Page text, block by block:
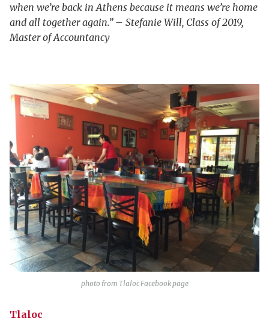
when we’re back in Athens because it means we’re home
and all together again.” – Stefanie Will, Class of 2019,
Master of Accountancy
photo from Tlaloc Facebook page
Tlaloc